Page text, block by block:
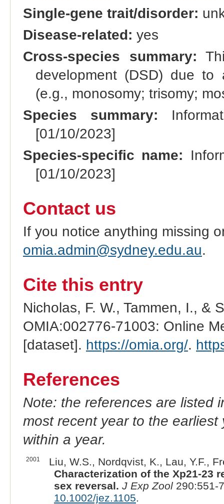
Single-gene trait/disorder:
Disease-related: yes
Cross-species summary:
development (DSD) due to
(e.g., monosomy; trisomy;
Species summary:
[01/10/2023]
Species-specific name:
[01/10/2023]
Contact us
If you notice anything missing
omia.admin@sydney.edu.au.
Cite this entry
Nicholas, F. W., Tammen, I., &
OMIA:002776-71003: Online
[dataset]. https://omia.org/.
References
Note: the references are listed
most recent year to the
within a year.
2001
Liu, W.S., Nordqvist, K., Lau, Y.F.,
Characterization of the Xp21-23
sex reversal. J Exp Zool290:551-
10.1002/jez.1105